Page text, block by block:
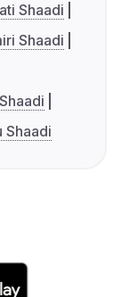
Shaadi
Shaadi
Shaadi